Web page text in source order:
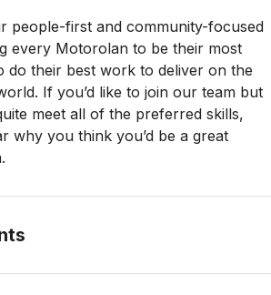
people-first and community-focused
every Motorolan to be their most
do their best work to deliver on the
If you’d like to join our team but
meet all of the preferred skills,
why you think you’d be a great